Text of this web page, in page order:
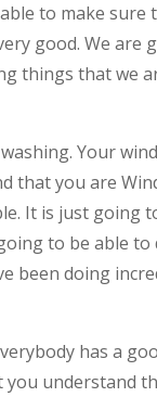
to make
good. We are
things that we
Your
that you are
It is just going
to be able to
been doing
has a
you understand